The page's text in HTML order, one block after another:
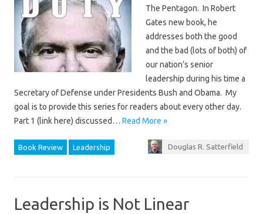
The Pentagon. In Robert
Gates new book, he
addresses both the good
and the bad (lots of both) of
our nation’s senior
leadership during his time a
Secretary of Defense under Presidents Bush and Obama. My
goal is to provide this series for readers about every other day.
Part 1 (link here) discussed… Read More »
Book Review Leadership Douglas R. Satterfield
Leadership is Not Linear